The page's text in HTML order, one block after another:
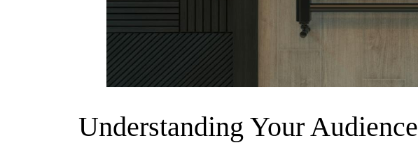
Understanding Your Audience